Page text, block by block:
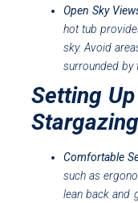
Open Sky
hot tub
sky. Avoid
surrounded by
Setting
Stargazing
Comfortable
such as
lean back and